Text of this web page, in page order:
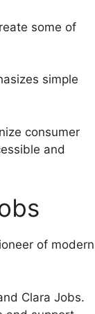
some of
simple
consumer
and
of modern
Clara Jobs.